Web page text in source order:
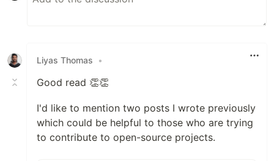
Liyas Thomas •
Good read 👏👏
I'd like to mention two posts I wrote previously
which could be helpful to those who are trying
to contribute to open-source projects.